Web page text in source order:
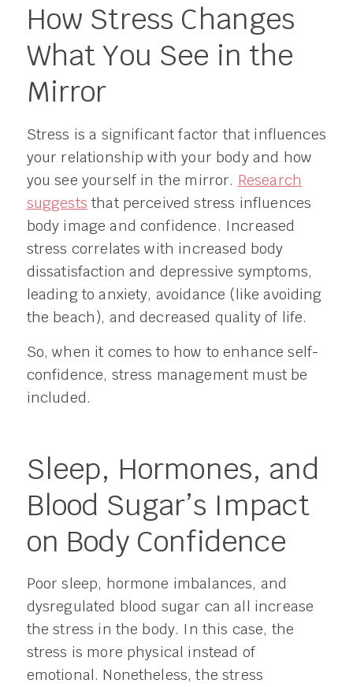
How Stress Changes
What You See in the
Mirror
Stress is a significant factor that influences
your relationship with your body and how
you see yourself in the mirror. Research
suggests that perceived stress influences
body image and confidence. Increased
stress correlates with increased body
dissatisfaction and depressive symptoms,
leading to anxiety, avoidance (like avoiding
the beach), and decreased quality of life.
So, when it comes to how to enhance self-
confidence, stress management must be
included.
Sleep, Hormones, and
Blood Sugar’s Impact
on Body Confidence
Poor sleep, hormone imbalances, and
dysregulated blood sugar can all increase
the stress in the body. In this case, the
stress is more physical instead of
emotional. Nonetheless, the stress